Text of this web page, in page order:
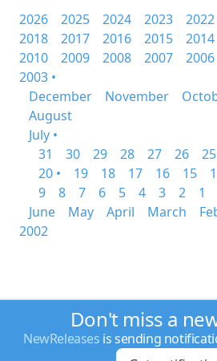
2026
2025 2024 2023 2022
2018
2017 2016 2015 2014
2010
2009 2008 2007 2006
2003 •
December
November
August
July •
31
30 29 28 27 26 25
20 •
19 18 17 16 15
9
8 7 6 5 4 3 2
1
June
May April March
2002
Don't miss a
NewReleases is sending